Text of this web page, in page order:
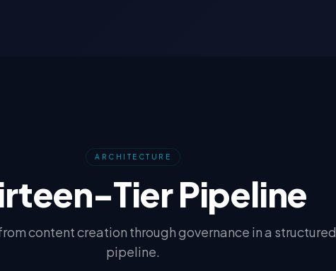
ARCHITECTURE
Tier Pipeline
content creation through governance in a structured
pipeline.